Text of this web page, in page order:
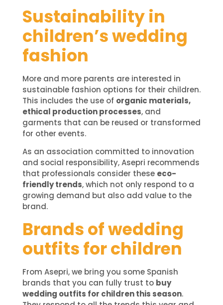
Sustainability in
children’s wedding
fashion
More and more parents are interested in
sustainable fashion options for their children.
This includes the use of organic materials,
ethical production processes, and
garments that can be reused or transformed
for other events.
As an association committed to innovation
and social responsibility, Asepri recommends
that professionals consider these eco-
friendly trends, which not only respond to a
growing demand but also add value to the
brand.
Brands of wedding
outfits for children
From Asepri, we bring you some Spanish
brands that you can fully trust to buy
wedding outfits for children this season.